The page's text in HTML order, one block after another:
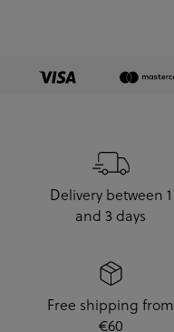
Delivery between 1
and 3 days
Free shipping from
€60